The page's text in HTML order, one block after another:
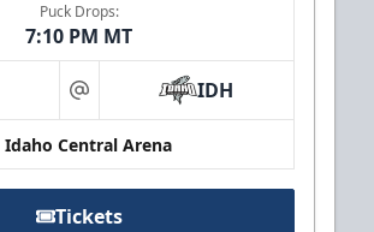
Puck Drops:
7:10 PM MT
at IDH
Idaho Central Arena
Tickets